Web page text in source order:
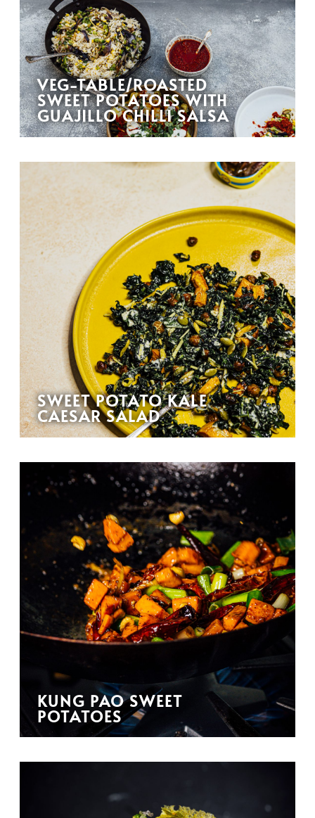
VEG-TABLE/ROASTED
SWEET POTATOES WITH
GUAJILLO CHILLI SALSA
SWEET POTATO KALE
CAESAR SALAD
KUNG PAO SWEET
POTATOES